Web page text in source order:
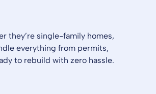
they’re single-family homes,
everything from permits,
to rebuild with zero hassle.